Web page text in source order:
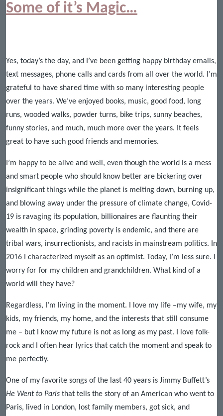
Some of it’s Magic…
Yes, today’s the day, and I’ve been getting happy birthday emails,
text messages, phone calls and cards from all over the world. I’m
grateful to have shared time with so many interesting people
over the years. We’ve enjoyed books, music, good food, long
runs, wooded walks, powder turns, bike trips, sunny beaches,
funny stories, and much, much more over the years. It feels
great to have such good friends and memories.
I’m happy to be alive and well, even though the world is a mess
and smart people who should know better are bickering over
insignificant things while the planet is melting down, burning up,
and blowing away under the pressure of climate change, Covid-
19 is ravaging its population, billionaires are flaunting their
wealth in space, grinding poverty is endemic, and there are
tribal wars, insurrectionists, and racists in mainstream politics. In
2016 I characterized myself as an optimist. Today, I’m less sure. I
worry for for my children and grandchildren. What kind of a
world will they have?
Regardless, I’m living in the moment. I love my life –my wife, my
kids, my friends, my home, and the interests that still consume
me – but I know my future is not as long as my past. I love folk-
rock and I often hear lyrics that catch the moment and speak to
me perfectly.
One of my favorite songs of the last 40 years is Jimmy Buffett’s
He Went to Paris that tells the story of an American who went to
Paris, lived in London, lost family members, got sick, and